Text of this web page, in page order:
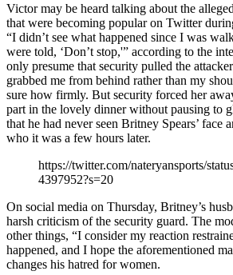
Victor may be heard talking about the
that were becoming popular on Twitter
“I didn’t see what happened since I was
were told, ‘Don’t stop,'” according to the
only presume that security pulled the
grabbed me from behind rather than my
sure how firmly. But security forced her
part in the lovely dinner without pausing to
that he had never seen Britney Spears’ face
who it was a few hours later.
https://twitter.com/nateryansports/
4397952?s=20
On social media on Thursday, Britney’s
harsh criticism of the security guard. The
other things, “I consider my reaction
happened, and I hope the aforementioned
changes his hatred for women.